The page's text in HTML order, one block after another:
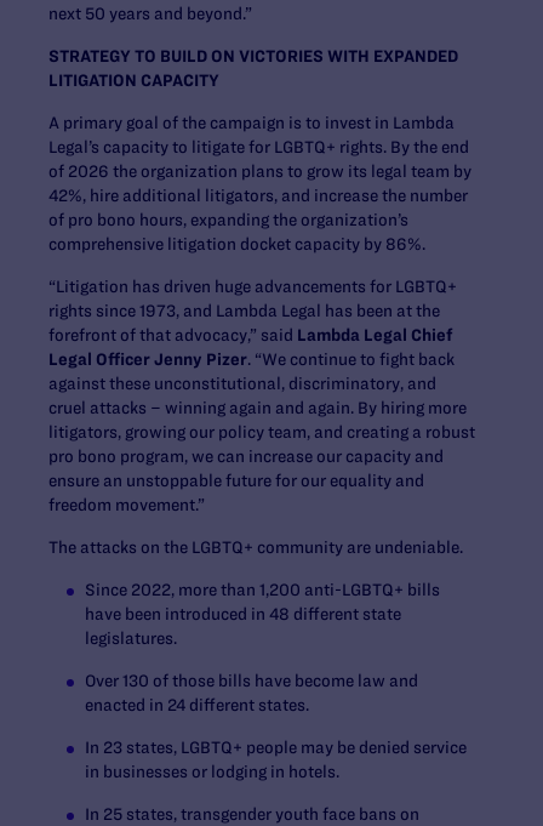
next 50 years and beyond.”
STRATEGY TO BUILD ON VICTORIES WITH EXPANDED
LITIGATION CAPACITY
A primary goal of the campaign is to invest in Lambda
Legal’s capacity to litigate for LGBTQ+ rights. By the end
of 2026 the organization plans to grow its legal team by
42%, hire additional litigators, and increase the number
of pro bono hours, expanding the organization’s
comprehensive litigation docket capacity by 86%.
“Litigation has driven huge advancements for LGBTQ+
rights since 1973, and Lambda Legal has been at the
forefront of that advocacy,” said Lambda Legal Chief
Legal Officer Jenny Pizer. “We continue to fight back
against these unconstitutional, discriminatory, and
cruel attacks – winning again and again. By hiring more
litigators, growing our policy team, and creating a robust
pro bono program, we can increase our capacity and
ensure an unstoppable future for our equality and
freedom movement.”
The attacks on the LGBTQ+ community are undeniable.
Since 2022, more than 1,200 anti-LGBTQ+ bills
have been introduced in 48 different state
legislatures.
Over 130 of those bills have become law and
enacted in 24 different states.
In 23 states, LGBTQ+ people may be denied service
in businesses or lodging in hotels.
In 25 states, transgender youth face bans on